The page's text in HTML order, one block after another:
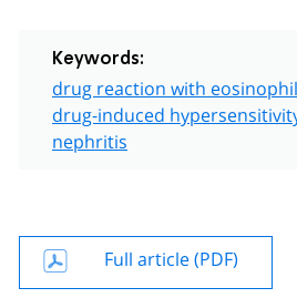
Keywords:
drug reaction with
drug-induced
nephritis
Full article (PDF)